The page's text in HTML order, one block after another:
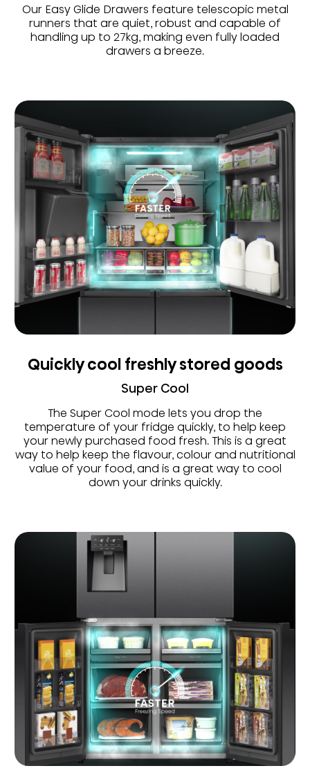
Our Easy Glide Drawers feature telescopic metal
runners that are quiet, robust and capable of
handling up to 27kg, making even fully loaded
drawers a breeze.
Quickly cool freshly stored goods
Super Cool
The Super Cool mode lets you drop the
temperature of your fridge quickly, to help keep
your newly purchased food fresh. This is a great
way to help keep the flavour, colour and nutritional
value of your food, and is a great way to cool
down your drinks quickly.